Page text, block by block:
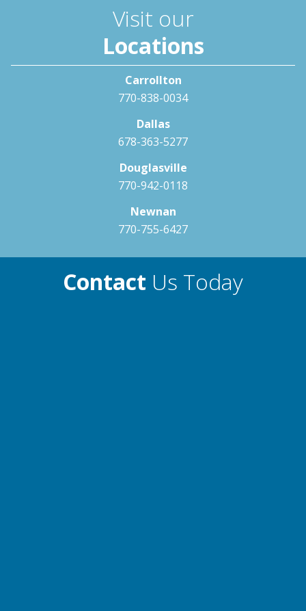
Visit our
Locations
Carrollton
770-838-0034
Dallas
678-363-5277
Douglasville
770-942-0118
Newnan
770-755-6427
Contact Us Today